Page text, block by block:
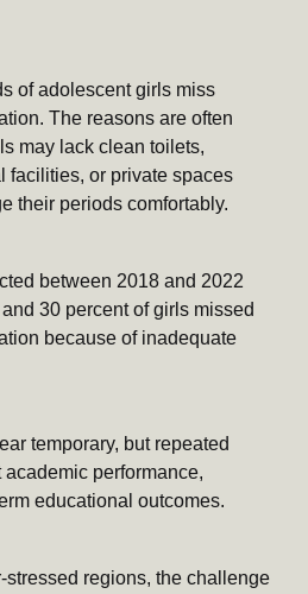
of adolescent girls miss
The reasons are often
may lack clean toilets,
facilities, or private spaces
their periods comfortably.
between 2018 and 2022
30 percent of girls missed
because of inadequate
temporary, but repeated
performance,
educational outcomes.
stressed regions, the challenge